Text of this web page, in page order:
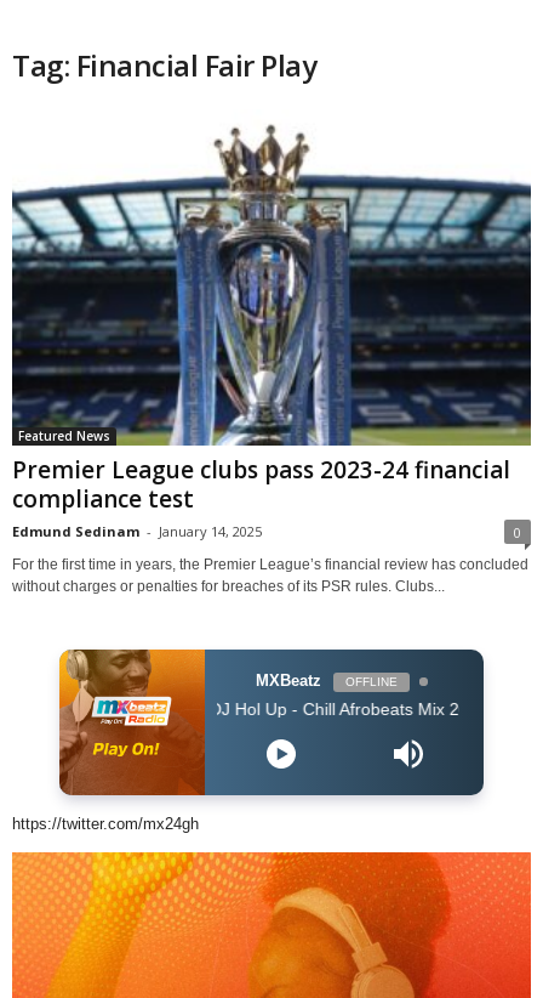
Tag: Financial Fair Play
Featured News
Premier League clubs pass 2023-24 financial
compliance test
Edmund Sedinam - January 14, 2025 0
For the first time in years, the Premier League’s financial review has concluded
without charges or penalties for breaches of its PSR rules. Clubs...
MXBeatz OFFLINE
DJ Hol Up - Chill Afrobeats Mix 2025 (2Hrs) | Best of
https://twitter.com/mx24gh